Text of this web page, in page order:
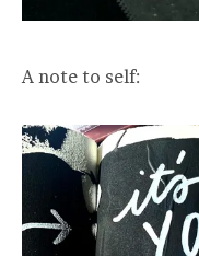
A note to self: